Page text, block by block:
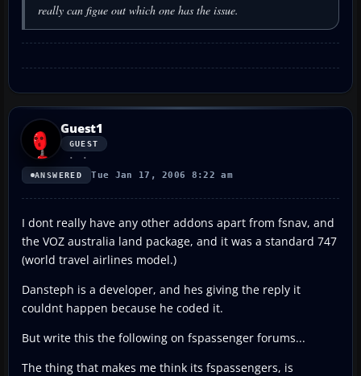
really can figue out which one has the issue.
Guest1
GUEST
ANSWERED Tue Jan 17, 2006 8:22 am
I dont really have any other addons apart from fsnav, and
the VOZ australia land package, and it was a standard 747
(world travel airlines model.)
Dansteph is a developer, and hes giving the reply it
couldnt happen because he coded it.
But write this the following on fspassenger forums...
The thing that makes me think its fspassengers, is